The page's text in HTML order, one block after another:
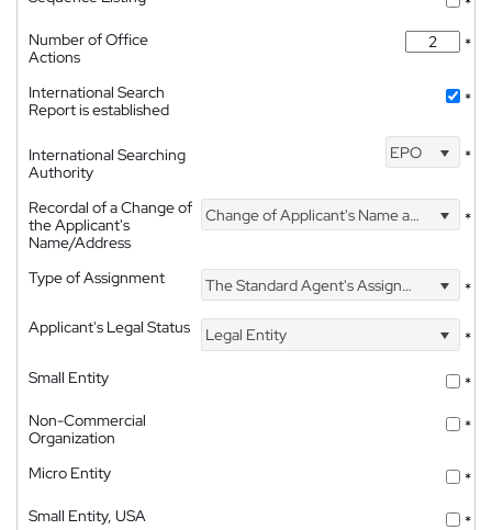
Number of Office
Actions
*
International Search
Report is established
*
International Searching
Authority
EPO *
Recordal of a Change of
the Applicant's
Name/Address
Change of Applicant's Name and Address *
Type of Assignment The Standard Agent's Assignment
*
Applicant's Legal Status
Legal Entity
*
Small Entity
*
Non-Commercial
Organization
*
Micro Entity
*
Small Entity, USA
*